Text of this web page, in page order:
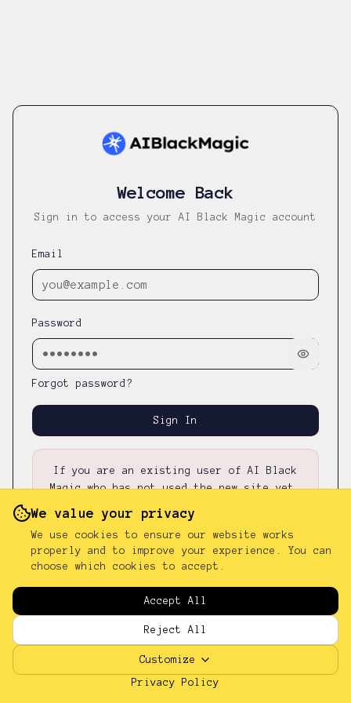
Welcome Back
Sign in to access your AI Black Magic account
Email
Password
Forgot password?
Sign In
If you are an existing user of AI Black
Magic who has not used the new site yet,
existing password was not carried over.
Don't have an account?
We value your privacy
We use cookies to ensure our website works
properly and to improve your experience. You can
choose which cookies to accept.
Accept All
Reject All
Customize
Privacy Policy